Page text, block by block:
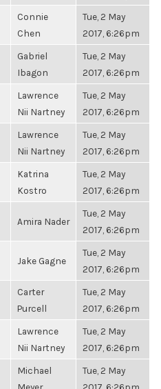
Connie
Chen
Tue, 2 May
2017, 6:26pm
Gabriel
Ibagon
Tue, 2 May
2017, 6:26pm
Lawrence
Nii Nartney
Tue, 2 May
2017, 6:26pm
Lawrence
Nii Nartney
Tue, 2 May
2017, 6:26pm
Katrina
Kostro
Tue, 2 May
2017, 6:26pm
Amira Nader
Tue, 2 May
2017, 6:26pm
Jake Gagne
Tue, 2 May
2017, 6:26pm
Carter
Purcell
Tue, 2 May
2017, 6:26pm
Lawrence
Nii Nartney
Tue, 2 May
2017, 6:26pm
Michael
Tue, 2 May